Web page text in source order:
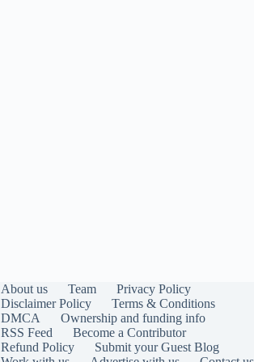
About us Team
Privacy Policy
Disclaimer Policy
Terms & Conditions
DMCA
Ownership and funding info
RSS Feed
Become a Contributor
Refund Policy
Submit your Guest Blog